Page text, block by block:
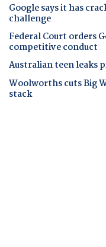
Google says it has
challenge
Federal Court orders
competitive conduct
Australian teen leaks
Woolworths cuts Big
stack